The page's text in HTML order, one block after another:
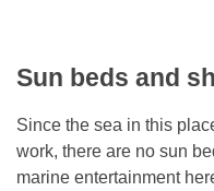
Sun beds and
Since the sea in this
work, there are no sun
marine entertainment